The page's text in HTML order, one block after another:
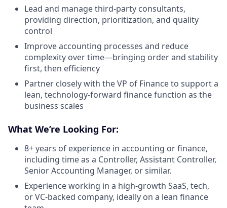
Lead and manage third-party consultants,
providing direction, prioritization, and quality
control
Improve accounting processes and reduce
complexity over time—bringing order and stability
first, then efficiency
Partner closely with the VP of Finance to support a
lean, technology-forward finance function as the
business scales
What We’re Looking For:
8+ years of experience in accounting or finance,
including time as a Controller, Assistant Controller,
Senior Accounting Manager, or similar.
Experience working in a high-growth SaaS, tech,
or VC-backed company, ideally on a lean finance